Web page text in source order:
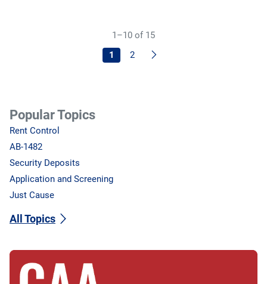
1–10 of 15
1
2 Next
Popular Topics
Rent Control
AB-1482
Security Deposits
Application and Screening
Just Cause
All Topics